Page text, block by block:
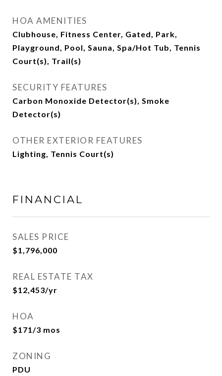
HOA AMENITIES
Clubhouse, Fitness Center, Gated, Park,
Playground, Pool, Sauna, Spa/Hot Tub, Tennis
Court(s), Trail(s)
SECURITY FEATURES
Carbon Monoxide Detector(s), Smoke
Detector(s)
OTHER EXTERIOR FEATURES
Lighting, Tennis Court(s)
FINANCIAL
SALES PRICE
$1,796,000
REAL ESTATE TAX
$12,453/yr
HOA
$171/3 mos
ZONING
PDU